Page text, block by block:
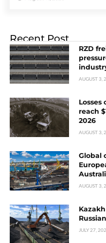
Recent Post
RZD
AUGUST 3,
Losses
reach
2026
AUGUST 3,
Global
AUGUST 3,
JULY 27,